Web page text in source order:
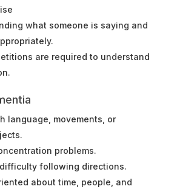
what someone is saying and
are required to understand
language, movements, or
problems.
following directions.
about time, people, and